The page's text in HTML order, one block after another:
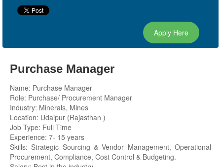
Apply Here
Purchase Manager
Name: Purchase Manager
Role: Purchase/ Procurement Manager
Industry: Minerals, Mines
Location: Udaipur (Rajasthan )
Job Type: Full Time
Experience: 7- 15 years
Skills: Strategic Sourcing & Vendor Management, Operational
Procurement, Compliance, Cost Control & Budgeting.